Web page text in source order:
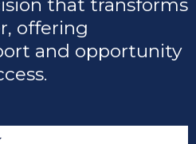
that transforms
offering
and opportunity